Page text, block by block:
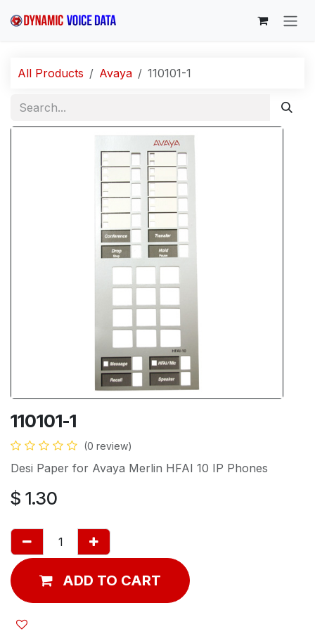
All Products Avaya 110101-1
110101-1
(0 review)
Desi Paper for Avaya Merlin HFAI 10 IP Phones
$ 1.30
ADD TO CART